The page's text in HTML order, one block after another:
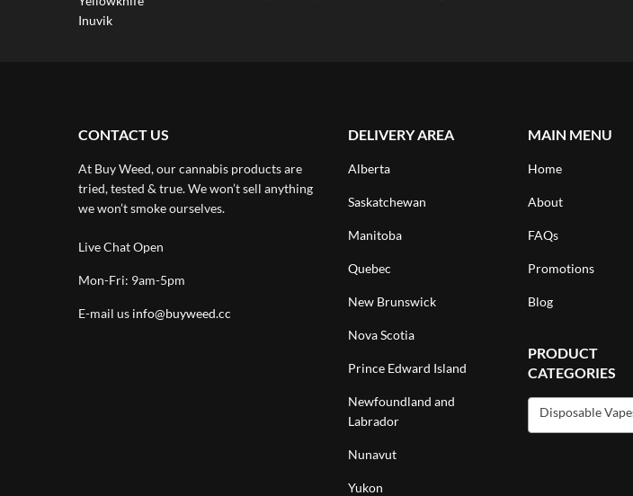
Inuvik
CONTACT US
At Buy Weed, our cannabis products are
tried, tested & true. We won’t sell anything
we won’t smoke ourselves.
Live Chat Open
Mon-Fri: 9am-5pm
E-mail us info@buyweed.cc
DELIVERY AREA
Alberta
Saskatchewan
Manitoba
Quebec
New Brunswick
Nova Scotia
Prince Edward Island
Newfoundland and
Labrador
Nunavut
Yukon
MAIN MENU
Home
About
FAQs
Promotions
Blog
PRODUCT
CATEGORIES
Disposable